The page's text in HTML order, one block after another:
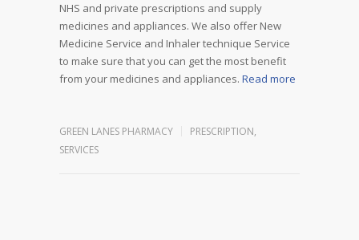
NHS and private prescriptions and supply
medicines and appliances. We also offer New
Medicine Service and Inhaler technique Service
to make sure that you can get the most benefit
from your medicines and appliances. Read more
GREEN LANES PHARMACY PRESCRIPTION,
SERVICES